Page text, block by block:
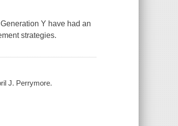
Y have had an
strategies.
J. Perrymore.